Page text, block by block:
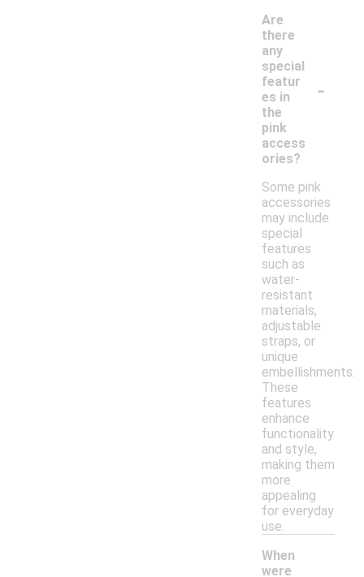
Are
there
any
special
featur
es in
the
pink
access
ories?
-
Some pink
accessories
may include
special
features
such as
water-
resistant
materials,
adjustable
straps, or
unique
embellishments.
These
features
enhance
functionality
and style,
making them
more
appealing
for everyday
use.
When
were